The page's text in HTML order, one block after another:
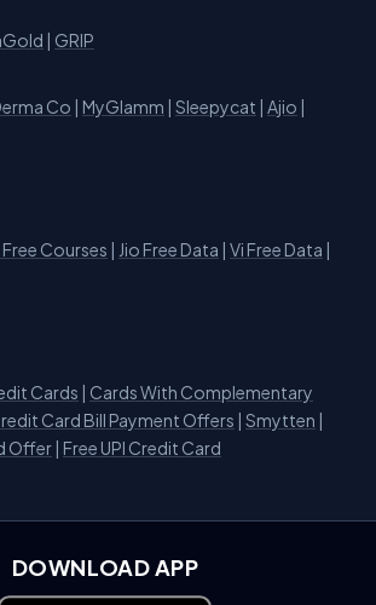
| GRIP
Co | MyGlamm | Sleepycat | Ajio |
Courses | Jio Free Data | Vi Free Data |
Cards | Cards With Complementary
Card Bill Payment Offers | Smytten |
Offer | Free UPI Credit Card
DOWNLOAD APP